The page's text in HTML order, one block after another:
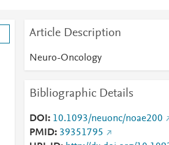
Article Description
Neuro-Oncology
Bibliographic Details
DOI
10.1093/neuonc/noae200
PMID 39351795